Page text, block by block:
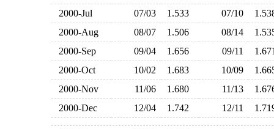
2000-Jul
07/03 1.533 07/10
2000-Aug
08/07 1.506 08/14
2000-Sep
09/04 1.656 09/11
2000-Oct
10/02 1.683 10/09
2000-Nov
11/06 1.680 11/13
2000-Dec
12/04 1.742 12/11